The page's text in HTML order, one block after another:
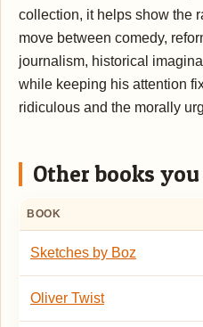
collection, it helps show the
move between comedy,
journalism, historical
while keeping his attention
ridiculous and the morally
Other books
BOOK
Sketches by Boz
Oliver Twist